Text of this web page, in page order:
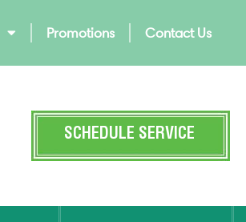
Promotions Contact Us
SCHEDULE SERVICE